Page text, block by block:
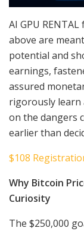
AI GPU
above are
potential and
earnings,
assured
rigorously learn
on the dangers
earlier than
$108
Why Bitcoin
Curiosity
The $250,000